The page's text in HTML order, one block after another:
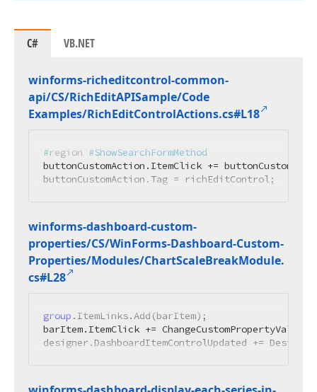
C# VB.NET
winforms-richeditcontrol-common-
api/CS/RichEditAPISample/Code
Examples/RichEditControlActions.cs#L18
#region #ShowSearchFormMethod
buttonCustomAction.ItemClick +=
buttonCustomAction.Tag = richEditControl;
winforms-dashboard-custom-
properties/CS/WinForms-Dashboard-Custom-
Properties/Modules/ChartScaleBreakModule.
cs#L28
group .ItemLinks.Add(barItem);
barItem.ItemClick += ChangeCustomPropertyValue;
designer.DashboardItemControlUpdated +=